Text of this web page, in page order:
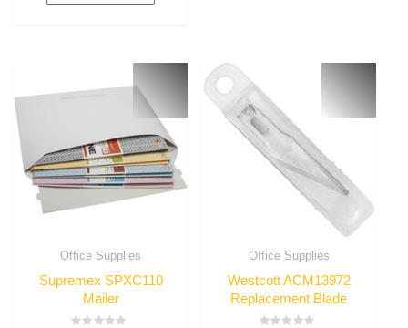
Office Supplies
Supremex SPXC110
Mailer
Office Supplies
Westcott ACM13972
Replacement Blade